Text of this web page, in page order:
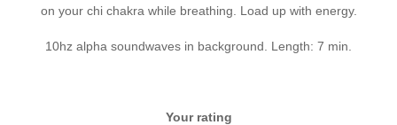
on your chi chakra while breathing. Load up with energy.
10hz alpha soundwaves in background. Length: 7 min.
Your rating